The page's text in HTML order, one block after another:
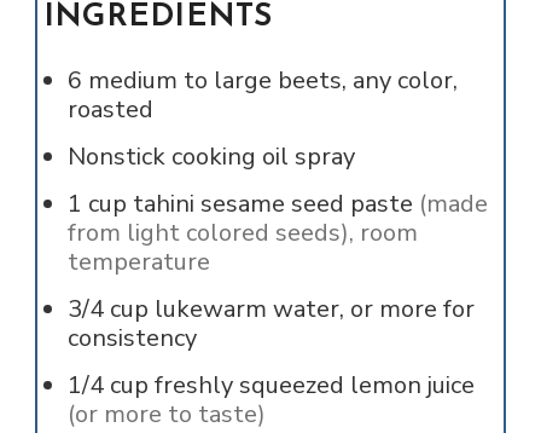
INGREDIENTS
6 medium to large beets, any color,
roasted
Nonstick cooking oil spray
1 cup tahini sesame seed paste (made
from light colored seeds), room
temperature
3/4 cup lukewarm water, or more for
consistency
1/4 cup freshly squeezed lemon juice
(or more to taste)